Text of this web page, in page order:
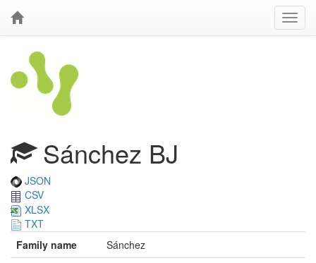
Sánchez BJ
JSON
CSV
XLSX
TXT
Family name
Sánchez